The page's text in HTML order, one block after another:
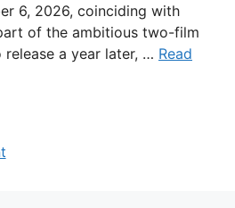
6, 2026, coinciding with
of the ambitious two-film
release a year later, … Read